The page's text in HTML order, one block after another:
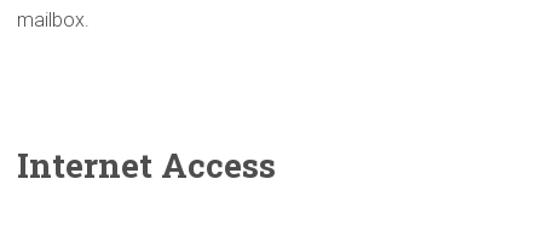
mailbox.
Internet Access